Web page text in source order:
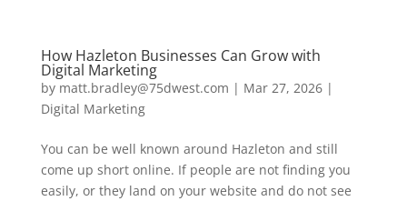
How Hazleton Businesses Can Grow with
Digital Marketing
by matt.bradley@75dwest.com | Mar 27, 2026|
Digital Marketing
You can be well known around Hazleton and still
come up short online. If people are not finding you
easily, or they land on your website and do not see